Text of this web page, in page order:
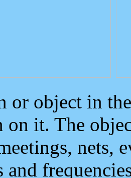
or object in
it. The
nets,
and